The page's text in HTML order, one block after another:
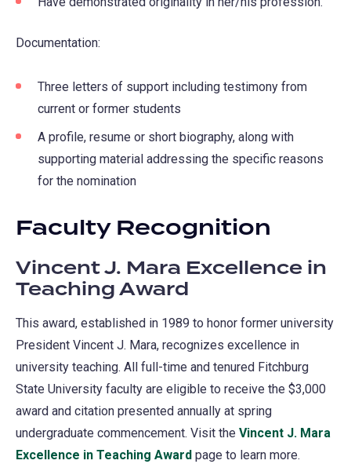
Documentation:
Three letters of support including testimony from
current or former students
A profile, resume or short biography, along with
supporting material addressing the specific reasons
for the nomination
Faculty Recognition
Vincent J. Mara Excellence in
Teaching Award
This award, established in 1989 to honor former university
President Vincent J. Mara, recognizes excellence in
university teaching. All full-time and tenured Fitchburg
State University faculty are eligible to receive the $3,000
award and citation presented annually at spring
undergraduate commencement. Visit the Vincent J. Mara
Excellence in Teaching Award​ page to learn more.